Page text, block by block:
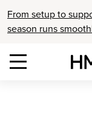
From setup to
season runs